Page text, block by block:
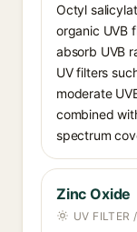
Octyl
organic UVB
absorb UVB
UV filters
moderate
combined
spectrum
Zinc Oxide
UV FILTER